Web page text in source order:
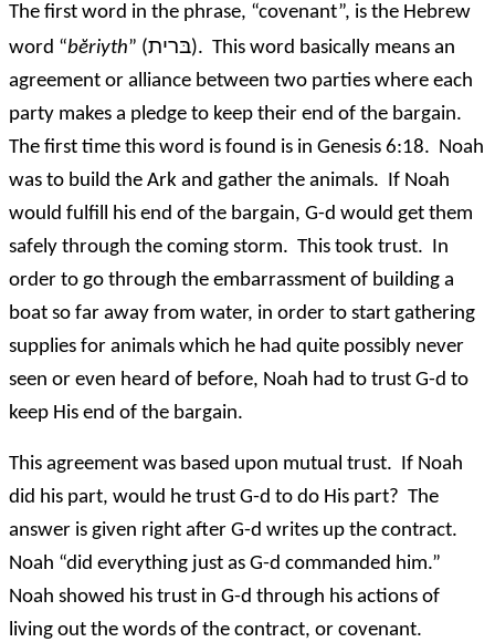
The first word in the phrase, “covenant”, is the Hebrew
word “bĕriyth” (בּרית). This word basically means an
agreement or alliance between two parties where each
party makes a pledge to keep their end of the bargain.
The first time this word is found is in Genesis 6:18. Noah
was to build the Ark and gather the animals. If Noah
would fulfill his end of the bargain, G-d would get them
safely through the coming storm. This took trust. In
order to go through the embarrassment of building a
boat so far away from water, in order to start gathering
supplies for animals which he had quite possibly never
seen or even heard of before, Noah had to trust G-d to
keep His end of the bargain.
This agreement was based upon mutual trust. If Noah
did his part, would he trust G-d to do His part? The
answer is given right after G-d writes up the contract.
Noah “did everything just as G-d commanded him.”
Noah showed his trust in G-d through his actions of
living out the words of the contract, or covenant.